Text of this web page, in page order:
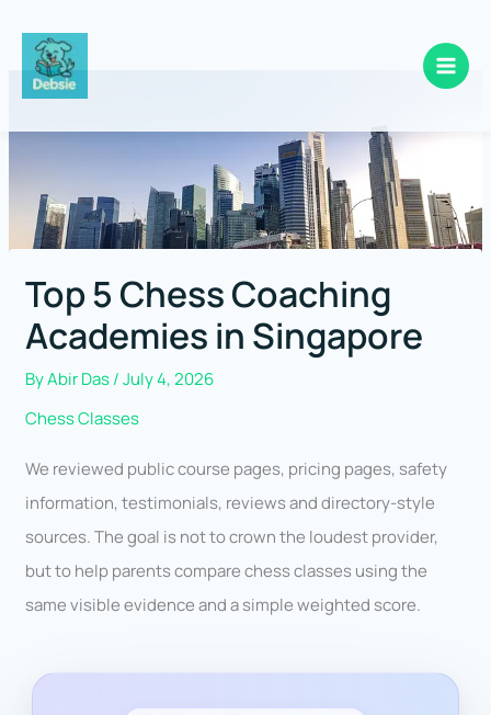
Top 5 Chess Coaching
Academies in Singapore
ByAbir Das/July 4, 2026
Chess Classes
We reviewed public course pages, pricing pages, safety
information, testimonials, reviews and directory-style
sources. The goal is not to crown the loudest provider,
but to help parents compare chess classes using the
same visible evidence and a simple weighted score.